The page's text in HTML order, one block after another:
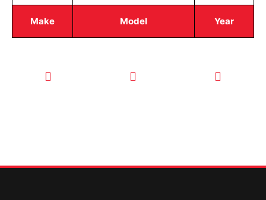
Make Model Year